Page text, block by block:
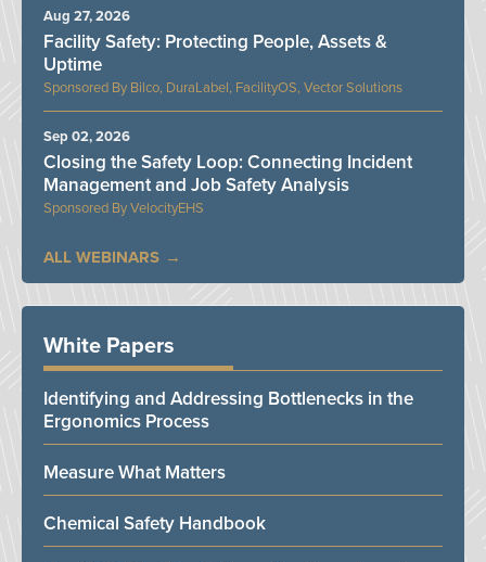
Bilco, DuraLabel, FacilityOS, Vector Solutions
Facility Safety: Protecting People, Assets &
Uptime
Aug 27, 2026
VelocityEHS
Closing the Safety Loop: Connecting Incident
Management and Job Safety Analysis
Sep 02, 2026
ALL WEBINARS
White Papers
Identifying and Addressing Bottlenecks in the
Ergonomics Process
Measure What Matters
Chemical Safety Handbook